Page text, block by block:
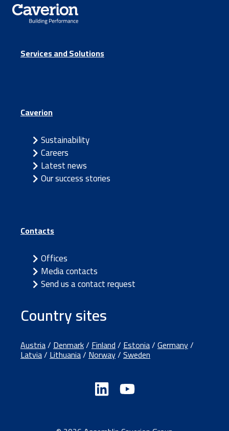
Services and Solutions
Caverion
Sustainability
Careers
Latest news
Our success stories
Contacts
Offices
Media contacts
Send us a contact request
Country sites
Austria/Denmark/Finland/Estonia/Germany/
Latvia/Lithuania/Norway/Sweden